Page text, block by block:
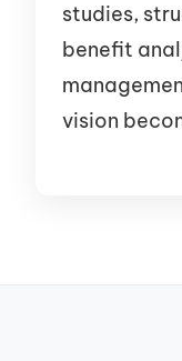
studies,
benefit
vision